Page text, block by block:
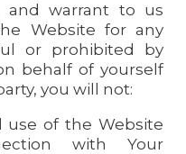
and warrant to us
Website for any
or prohibited by
behalf of yourself
you will not:
use of the Website
with Your